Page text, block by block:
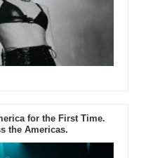
for the First Time.
the Americas.